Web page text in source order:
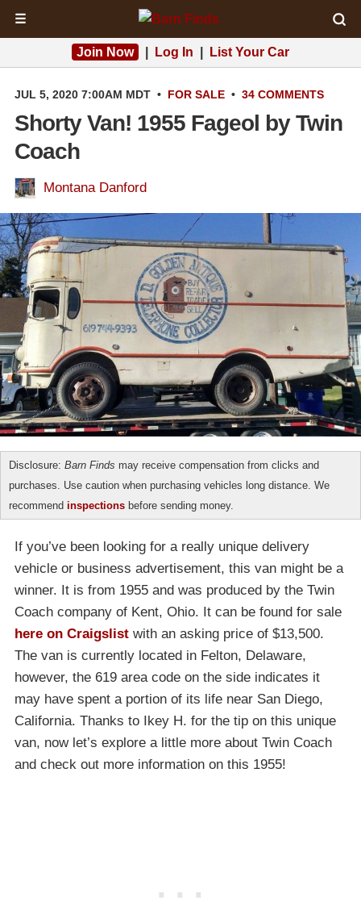
☰
Join Now Log In List Your Car
JUL 5, 2020 7:00AM MDT • FOR SALE • 34 COMMENTS
Shorty Van! 1955 Fageol by Twin
Coach
Montana Danford
Disclosure: Barn Finds may receive compensation from clicks and
purchases. Use caution when purchasing vehicles long distance. We
recommend inspections before sending money.
If you’ve been looking for a really unique delivery
vehicle or business advertisement, this van might be a
winner. It is from 1955 and was produced by the Twin
Coach company of Kent, Ohio. It can be found for sale
here on Craigslist with an asking price of $13,500.
The van is currently located in Felton, Delaware,
however, the 619 area code on the side indicates it
may have spent a portion of its life near San Diego,
California. Thanks to Ikey H. for the tip on this unique
van, now let’s explore a little more about Twin Coach
and check out more information on this 1955!